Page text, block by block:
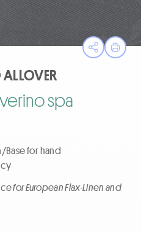
OpenPrint
spa
for hand
for European Flax-Linen and